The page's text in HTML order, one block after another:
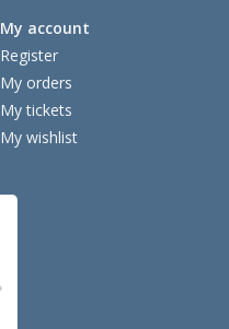
My account
Register
My orders
My tickets
My wishlist